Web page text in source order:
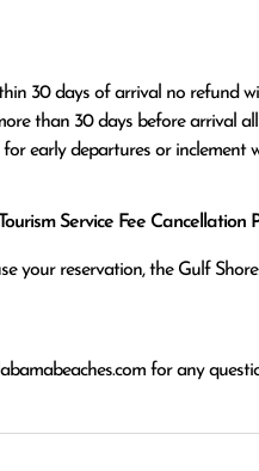
30 days of arrival no refund
early departures or inclement
Service Fee Cancellation
your reservation, the Gulf
for any